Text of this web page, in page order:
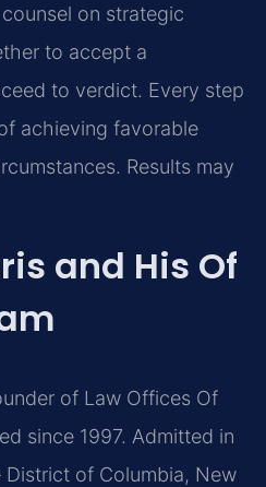
on strategic
to accept a
to verdict. Every step
achieving favorable
Results may
and His Of
of Law Offices Of
since 1997. Admitted in
of Columbia, New